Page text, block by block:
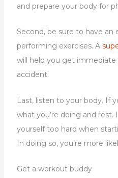
and prepare your body for
Second, be sure to have
performing exercises. A
will help you get immediate
accident.
Last, listen to your body. If
what you’re doing and
yourself too hard when
In doing so, you’re more
Get a workout buddy